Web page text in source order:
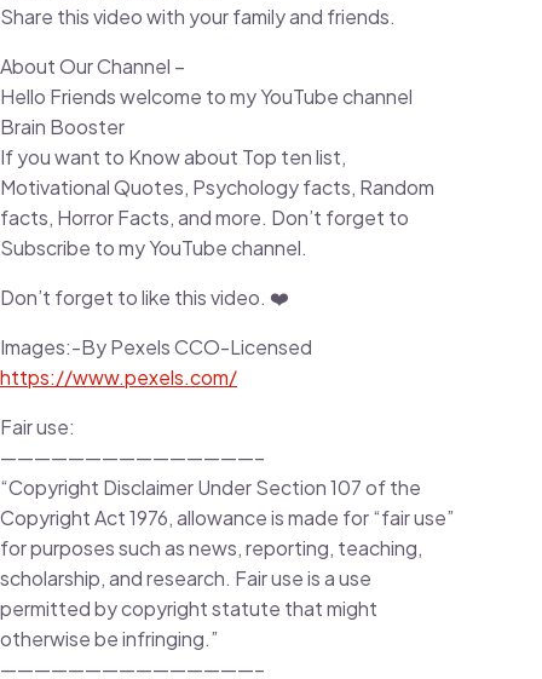
Share this video with your family and friends.
About Our Channel –
Hello Friends welcome to my YouTube channel
Brain Booster
If you want to Know about Top ten list,
Motivational Quotes, Psychology facts, Random
facts, Horror Facts, and more. Don’t forget to
Subscribe to my YouTube channel.
Don’t forget to like this video. ❤️
Images:-By Pexels CCO-Licensed
https://www.pexels.com/
Fair use:
———————————————–
“Copyright Disclaimer Under Section 107 of the
Copyright Act 1976, allowance is made for “fair use”
for purposes such as news, reporting, teaching,
scholarship, and research. Fair use is a use
permitted by copyright statute that might
otherwise be infringing.”
———————————————–